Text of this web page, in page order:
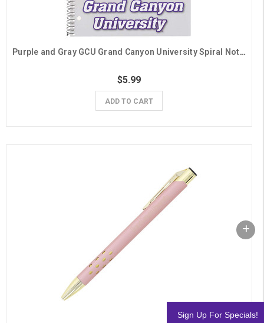
Purple and Gray GCU Grand Canyon University Spiral Notebook
$5.99
ADD TO CART
Sign Up For Specials!